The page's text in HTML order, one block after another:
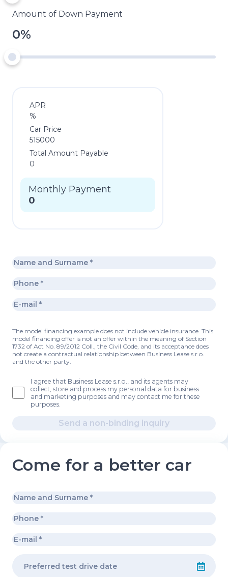
Amount of Down Payment
0%
APR
%
Car Price
515000
Total Amount Payable
0
Monthly Payment
0
The model financing example does not include vehicle insurance. This
model financing offer is not an offer within the meaning of Section
1732 of Act No. 89/2012 Coll., the Civil Code, and its acceptance does
not create a contractual relationship between Business Lease s.r.o.
and the other party.
I agree that Business Lease s.r.o., and its agents may
collect, store and process my personal data for business
and marketing purposes and may contact me for these
purposes.
Send a non-binding inquiry
Come for a better car